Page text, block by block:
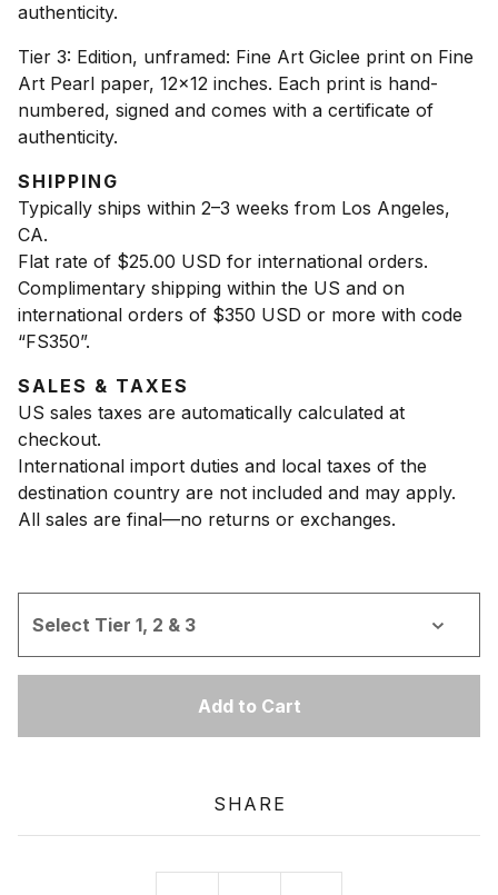
authenticity.
Tier 3: Edition, unframed: Fine Art Giclee print on Fine
Art Pearl paper, 12x12 inches. Each print is hand-
numbered, signed and comes with a certificate of
authenticity.
SHIPPING
Typically ships within 2–3 weeks from Los Angeles,
CA.
Flat rate of $25.00 USD for international orders.
Complimentary shipping within the US and on
international orders of $350 USD or more with code
“FS350”.
SALES & TAXES
US sales taxes are automatically calculated at
checkout.
International import duties and local taxes of the
destination country are not included and may apply.
All sales are final—no returns or exchanges.
Add to Cart
SHARE